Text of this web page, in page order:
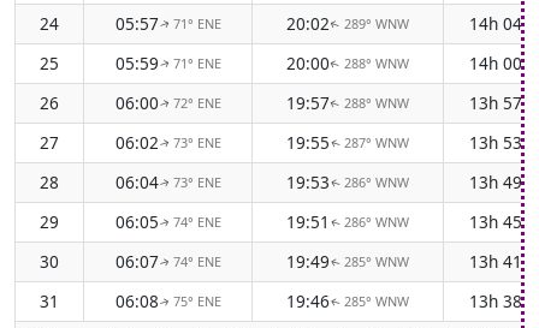
24
05:57↑ 71° ENE 20:02↑ 289° WNW
14h 04m
25
05:59↑ 71° ENE 20:00↑ 288° WNW
14h 00m
26
06:00↑ 72° ENE 19:57↑ 288° WNW
13h 57m
27
06:02↑ 73° ENE 19:55↑ 287° WNW
13h 53m
28
06:04↑ 73° ENE 19:53↑ 286° WNW
13h 49m
29
06:05↑ 74° ENE 19:51 ↑ 286° WNW
13h 45m
30
06:07↑ 74° ENE 19:49↑ 285° WNW
13h 41m
31
06:08↑ 75° ENE 19:46↑ 285° WNW 13h 38m